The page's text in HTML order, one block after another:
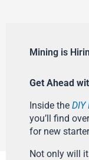
Mining is
Get Ahead
Inside the
you’ll find
for new
Not only will